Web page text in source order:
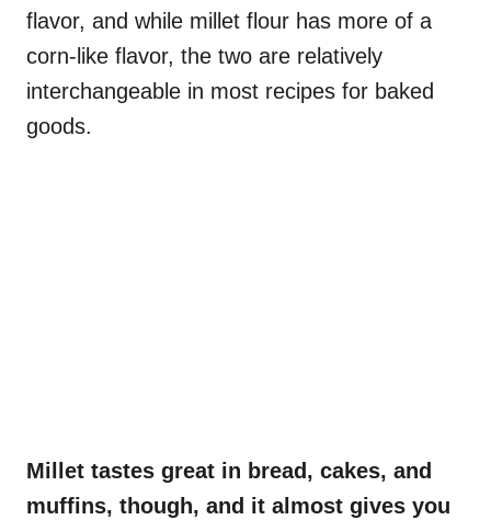
flavor, and while millet flour has more of a
corn-like flavor, the two are relatively
interchangeable in most recipes for baked
goods.
Millet tastes great in bread, cakes, and
muffins, though, and it almost gives you